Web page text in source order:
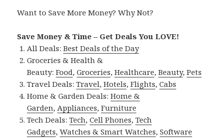
Want to Save More Money? Why Not?
Save Money & Time – Get Deals You LOVE!
All Deals:Best Deals of the Day
Groceries & Health &
Beauty:Food,Groceries,Healthcare,Beauty,Pets
Travel Deals:Travel,Hotels,Flights,Cabs
Home & Garden Deals:Home &
Garden,Appliances,Furniture
Tech Deals:Tech,Cell Phones,Tech
Gadgets,Watches & Smart Watches,Software